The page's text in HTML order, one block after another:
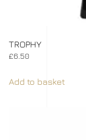
TROPHY
£6.50
Add to basket